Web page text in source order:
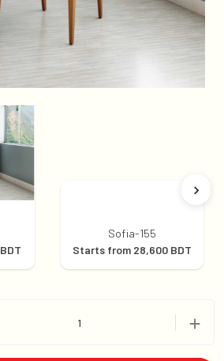
BDT
Sofia-155
Starts from 28,600 BDT
1